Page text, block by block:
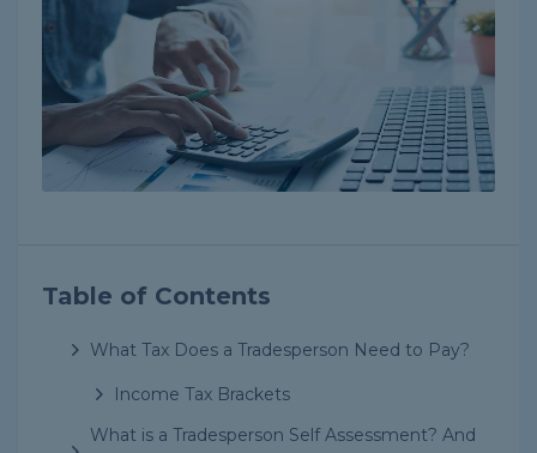
Table of Contents
What Tax Does a Tradesperson Need to Pay?
Income Tax Brackets
What is a Tradesperson Self Assessment? And